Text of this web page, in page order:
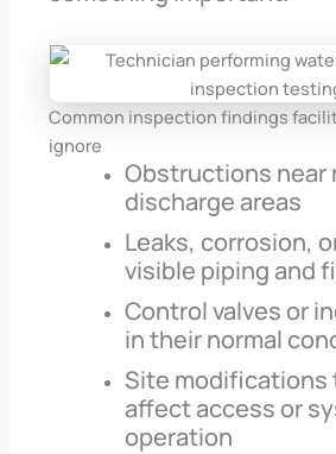
Common inspection findings
ignore
Obstructions near
discharge areas
Leaks, corrosion,
visible piping and
Control valves or
in their normal
Site
affect access or
operation